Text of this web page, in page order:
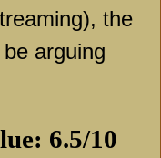
the
arguing
6.5/10